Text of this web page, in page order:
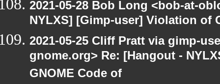
2021-05-28 Bob Long <bob-at-
NYLXS] [Gimp-user] Violation of
2021-05-25 Cliff Pratt via gimp-
gnome.org> Re: [Hangout -
GNOME Code of